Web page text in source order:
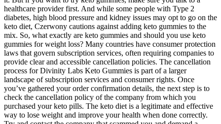
healthcare provider first. And while some people with Type 2
diabetes, high blood pressure and kidney issues may opt to go on the
keto diet, Czerwony cautions against adding keto gummies to the
mix. So, what exactly are keto gummies and should you use keto
gummies for weight loss? Many countries have consumer protection
laws that govern subscription services, often requiring companies to
provide clear and accessible cancellation policies. The cancellation
process for Divinity Labs Keto Gummies is part of a larger
landscape of subscription services and consumer rights. Once
you’ve gathered your order confirmation details, the next step is to
check the cancellation policy of the company from which you
purchased your keto pills. The keto diet is a legitimate and effective
way to lose weight and improve your health when done correctly.